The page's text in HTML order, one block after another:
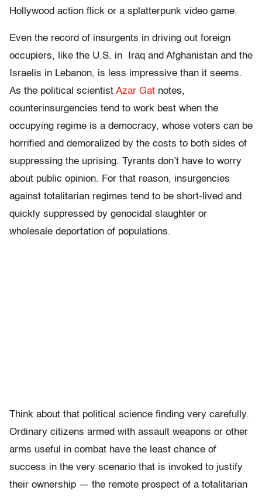
Hollywood action flick or a splatterpunk video game.
Even the record of insurgents in driving out foreign
occupiers, like the U.S. in Iraq and Afghanistan and the
Israelis in Lebanon, is less impressive than it seems.
As the political scientist Azar Gat notes,
counterinsurgencies tend to work best when the
occupying regime is a democracy, whose voters can be
horrified and demoralized by the costs to both sides of
suppressing the uprising. Tyrants don’t have to worry
about public opinion. For that reason, insurgencies
against totalitarian regimes tend to be short-lived and
quickly suppressed by genocidal slaughter or
wholesale deportation of populations.
Think about that political science finding very carefully.
Ordinary citizens armed with assault weapons or other
arms useful in combat have the least chance of
success in the very scenario that is invoked to justify
their ownership — the remote prospect of a totalitarian